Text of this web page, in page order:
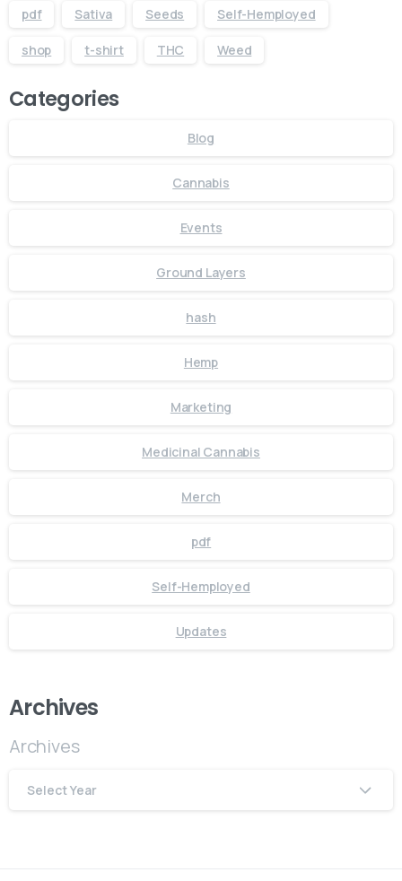
pdf Sativa Seeds Self-Hemployed
shop t-shirt THC Weed
Categories
Blog
Cannabis
Events
Ground Layers
hash
Hemp
Marketing
Medicinal Cannabis
Merch
pdf
Self-Hemployed
Updates
Archives
Archives
Select Year